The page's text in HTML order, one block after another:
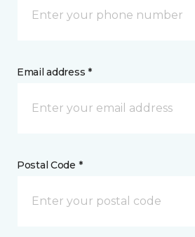
Email address *
Postal Code *